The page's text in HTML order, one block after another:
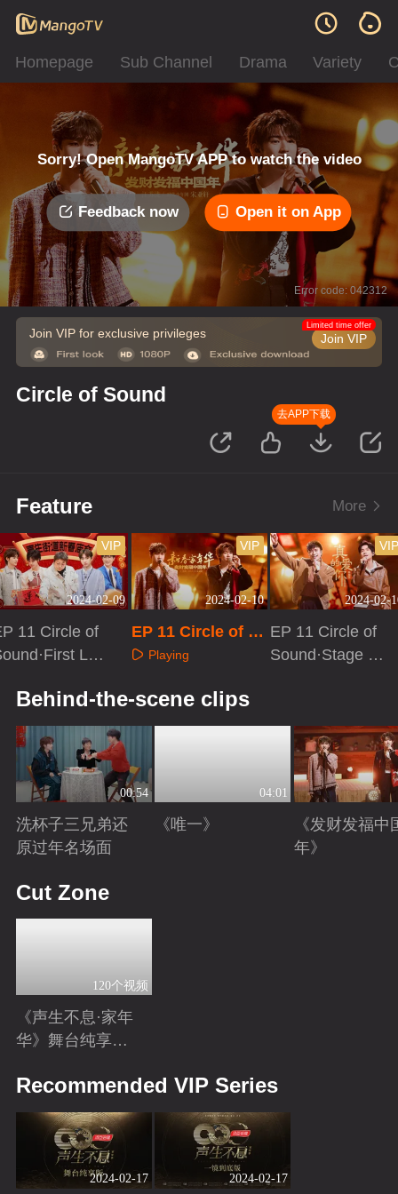
Homepage Sub Channel Drama Variety
Sorry! Open MangoTV APP to watch the video
Feedback now Open it on App
Error code: 042312
Join VIP for exclusive privileges Join VIP
Limited time offer
Circle of Sound
去APP下载
Feature More
2024-02-09
VIP
11 Circle of
Loo
2024-02-10
VIP
EP 11 Circle of S
ound
Playing
2024-02-
VIP
EP 11 Circle of
Sound·Stage Pu
Behind-the-scene clips
00:54
洗杯子三兄弟还
原过年名场面
04:01
《唯一》
《发财发福中
年》
Cut Zone
120个视频
《声生不息·家年
华》舞台纯享特
Recommended VIP Series
2024-02-17 2024-02-17